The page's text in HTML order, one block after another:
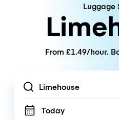
Luggage
From £1.49/hour.
Location
Today